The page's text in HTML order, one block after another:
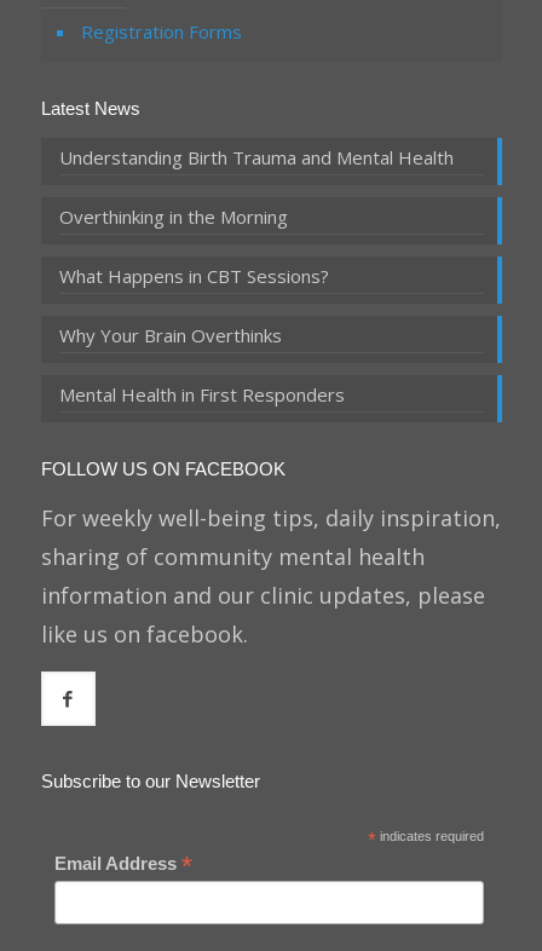
Registration Forms
Latest News
Understanding Birth Trauma and Mental Health
Overthinking in the Morning
What Happens in CBT Sessions?
Why Your Brain Overthinks
Mental Health in First Responders
FOLLOW US ON FACEBOOK
For weekly well-being tips, daily inspiration,
sharing of community mental health
information and our clinic updates, please
like us on facebook.
Subscribe to our Newsletter
*indicates required
Email Address *